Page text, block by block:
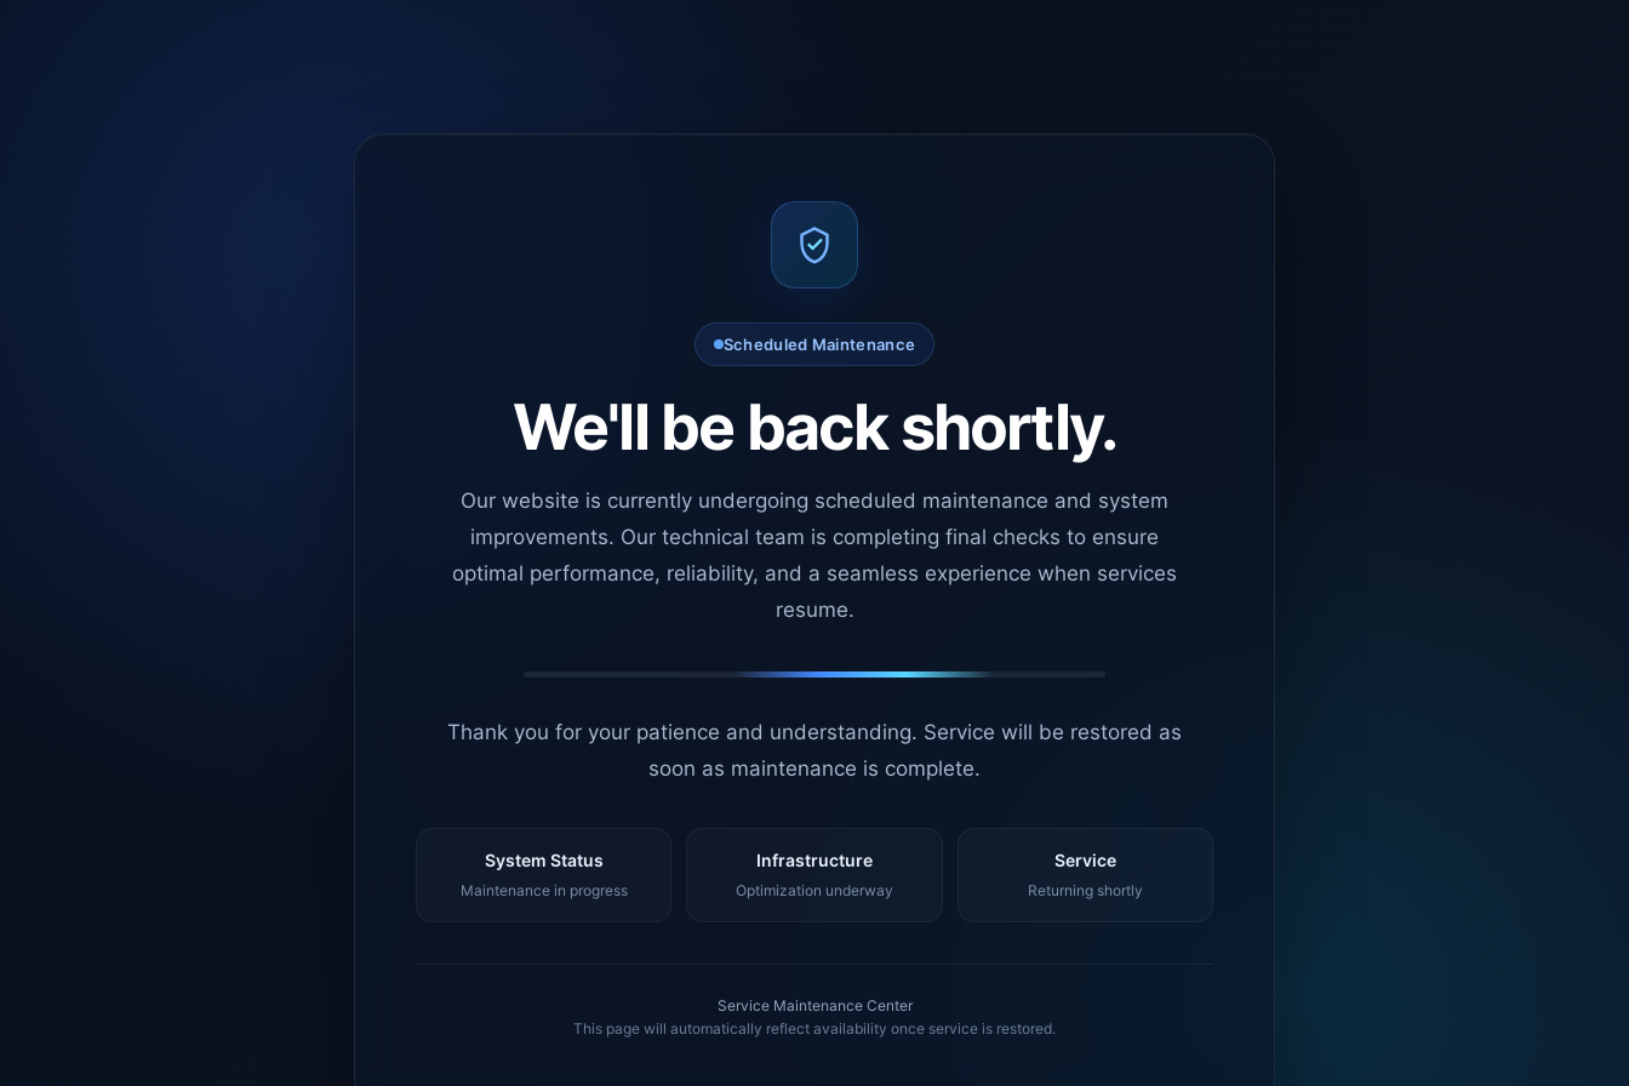
Scheduled Maintenance
We'll be back shortly.
Our website is currently undergoing scheduled maintenance and system
improvements. Our technical team is completing final checks to ensure
optimal performance, reliability, and a seamless experience when services
resume.
Thank you for your patience and understanding. Service will be restored as
soon as maintenance is complete.
System Status
Maintenance in progress
Infrastructure
Optimization underway
Service
Returning shortly
Service Maintenance Center
This page will automatically reflect availability once service is restored.